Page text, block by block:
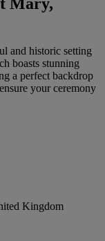
and historic setting
boasts stunning
a perfect backdrop
your ceremony
Kingdom